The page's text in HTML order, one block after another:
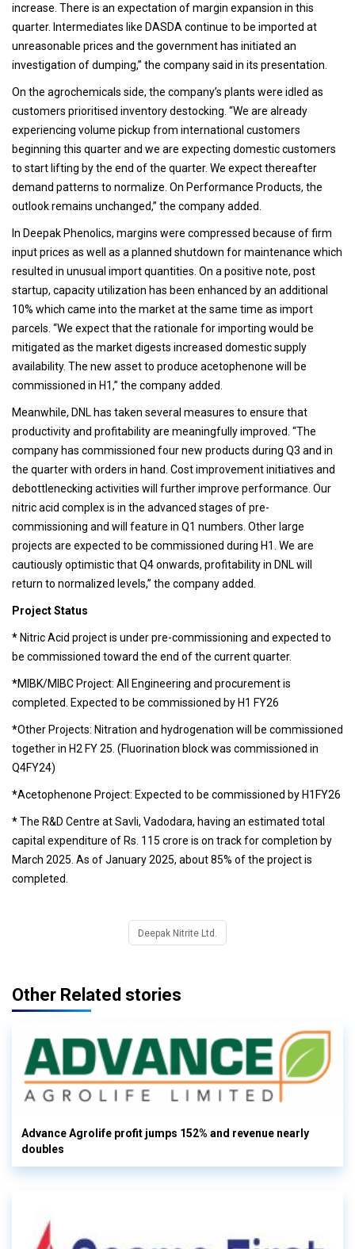
increase. There is an expectation of margin expansion in this
quarter. Intermediates like DASDA continue to be imported at
unreasonable prices and the government has initiated an
investigation of dumping,” the company said in its presentation.
On the agrochemicals side, the company’s plants were idled as
customers prioritised inventory destocking. “We are already
experiencing volume pickup from international customers
beginning this quarter and we are expecting domestic customers
to start lifting by the end of the quarter. We expect thereafter
demand patterns to normalize. On Performance Products, the
outlook remains unchanged,” the company added.
In Deepak Phenolics, margins were compressed because of firm
input prices as well as a planned shutdown for maintenance which
resulted in unusual import quantities. On a positive note, post
startup, capacity utilization has been enhanced by an additional
10% which came into the market at the same time as import
parcels. “We expect that the rationale for importing would be
mitigated as the market digests increased domestic supply
availability. The new asset to produce acetophenone will be
commissioned in H1,” the company added.
Meanwhile, DNL has taken several measures to ensure that
productivity and profitability are meaningfully improved. “The
company has commissioned four new products during Q3 and in
the quarter with orders in hand. Cost improvement initiatives and
debottlenecking activities will further improve performance. Our
nitric acid complex is in the advanced stages of pre-
commissioning and will feature in Q1 numbers. Other large
projects are expected to be commissioned during H1. We are
cautiously optimistic that Q4 onwards, profitability in DNL will
return to normalized levels,” the company added.
Project Status
*Nitric Acid project is under pre-commissioning and expected to
be commissioned toward the end of the current quarter.
*MIBK/MIBC Project: All Engineering and procurement is
completed. Expected to be commissioned by H1 FY26
*Other Projects: Nitration and hydrogenation will be commissioned
together in H2 FY 25. (Fluorination block was commissioned in
Q4FY24)
*Acetophenone Project: Expected to be commissioned by H1FY26
*The R&D Centre at Savli, Vadodara, having an estimated total
capital expenditure of Rs. 115 crore is on track for completion by
March 2025. As of January 2025, about 85% of the project is
completed.
Deepak Nitrite Ltd.
Other Related stories
Advance Agrolife profit jumps 152% and revenue nearly
doubles